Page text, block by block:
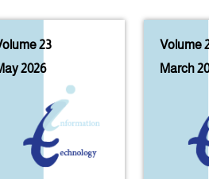
23
2026
Volume
March